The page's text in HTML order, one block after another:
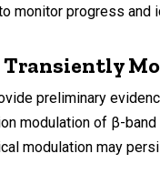
monitor progress and
Transiently
preliminary
modulation of β-
modulation may